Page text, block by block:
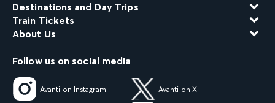
Destinations and Day Trips
Train Tickets
About Us
Follow us on social media
Avanti on Instagram Avanti on X